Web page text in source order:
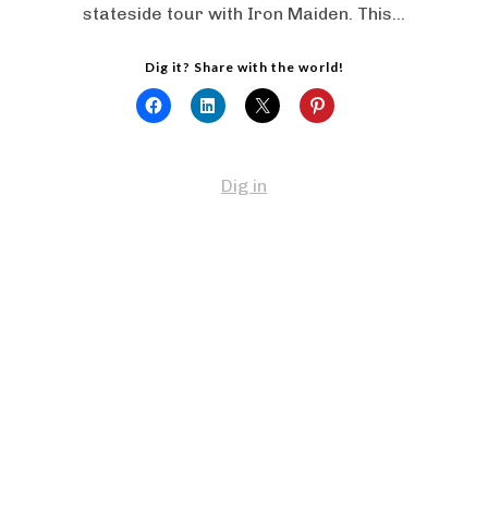
stateside tour with Iron Maiden. This…
Dig it? Share with the world!
Dig in